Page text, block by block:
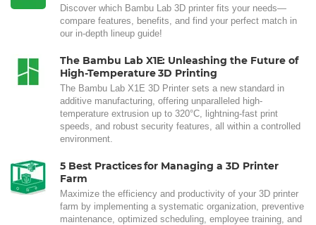
Discover which Bambu Lab 3D printer fits your needs—
compare features, benefits, and find your perfect match in
our in-depth lineup guide!
The Bambu Lab X1E: Unleashing the Future of
High-Temperature 3D Printing
The Bambu Lab X1E 3D Printer sets a new standard in
additive manufacturing, offering unparalleled high-
temperature extrusion up to 320°C, lightning-fast print
speeds, and robust security features, all within a controlled
environment.
5 Best Practices for Managing a 3D Printer
Farm
Maximize the efficiency and productivity of your 3D printer
farm by implementing a systematic organization, preventive
maintenance, optimized scheduling, employee training, and